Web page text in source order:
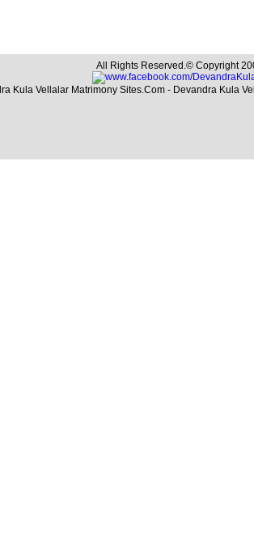
All Rights Reserved.© Copyright
Kula Vellalar Matrimony Sites.Com - Devandra Kula